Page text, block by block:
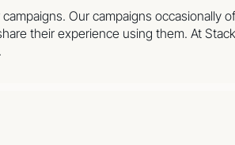
Our campaigns occasionally
their experience using them. At